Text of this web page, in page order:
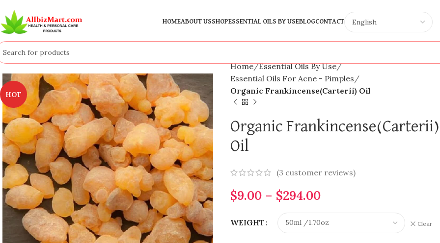
HOMEABOUT USSHOPESSENTIAL OILS BY USEBLOGCONTACT
HOT
Home Essential Oils By Use
Essential Oils For Acne - Pimples
Organic Frankincense(Carterii) Oil
Organic Frankincense(Carterii)
Oil
(3 customer reviews)
$9.00 – $294.00
WEIGHT Clear